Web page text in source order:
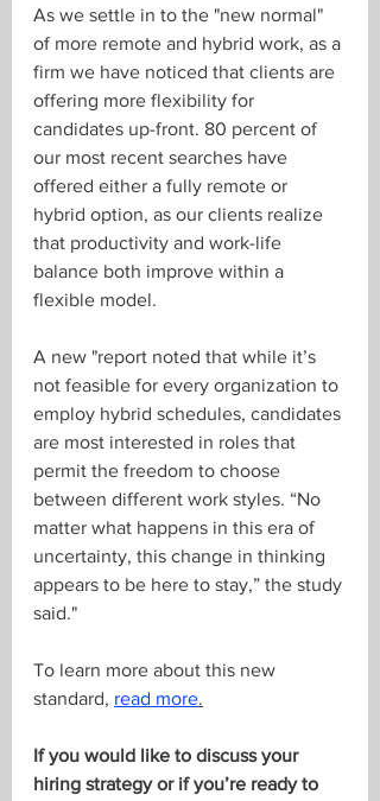
As we settle in to the "new normal"
of more remote and hybrid work, as a
firm we have noticed that clients are
offering more flexibility for
candidates up-front. 80 percent of
our most recent searches have
offered either a fully remote or
hybrid option, as our clients realize
that productivity and work-life
balance both improve within a
flexible model.
A new "report noted that while it’s
not feasible for every organization to
employ hybrid schedules, candidates
are most interested in roles that
permit the freedom to choose
between different work styles. “No
matter what happens in this era of
uncertainty, this change in thinking
appears to be here to stay,” the study
said."
To learn more about this new
standard, read more.
If you would like to discuss your
hiring strategy or if you’re ready to